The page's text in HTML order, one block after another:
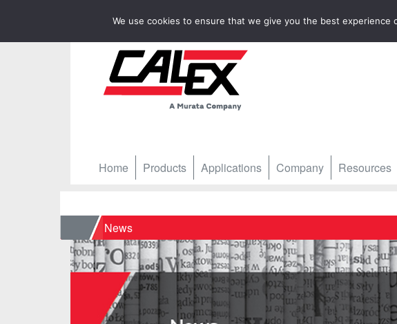
Home Products Applications Company Resources
HomeNews
We use cookies to ensure that we give you the best